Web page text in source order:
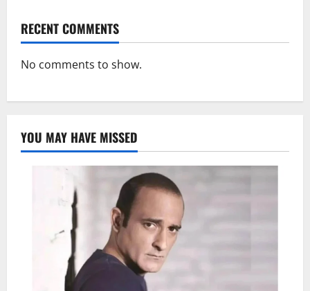
RECENT COMMENTS
No comments to show.
YOU MAY HAVE MISSED